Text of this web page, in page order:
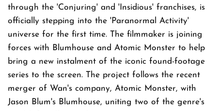
through the 'Conjuring' and 'Insidious' franchises, is
officially stepping into the 'Paranormal Activity'
universe for the first time. The filmmaker is joining
forces with Blumhouse and Atomic Monster to help
bring a new instalment of the iconic found-footage
series to the screen. The project follows the recent
merger of Wan's company, Atomic Monster, with
Jason Blum's Blumhouse, uniting two of the genre's